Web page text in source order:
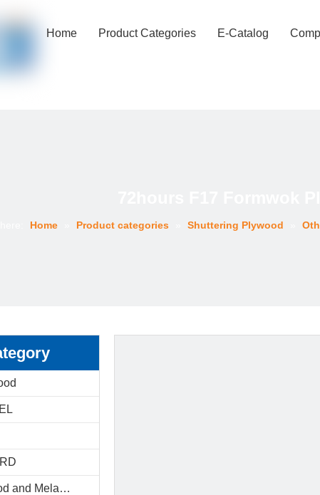
Home Product Categories E-Catalog
Home Product categories Shuttering Plywood
Melamine Plywood and Melamine Board